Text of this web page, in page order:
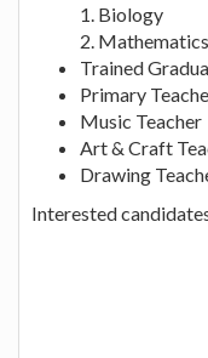
1. Biology
2. Mathematics
Trained
Primary
Music Teacher
Art & Craft
Drawing
Interested